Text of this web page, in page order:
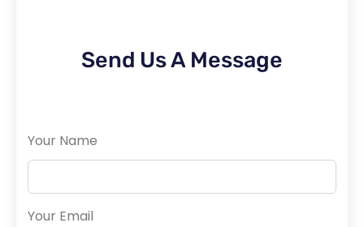
Send Us A Message
Your Name
Your Email